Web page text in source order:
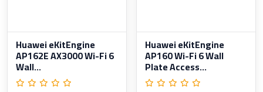
Huawei eKitEngine
AP162E AX3000 Wi-Fi 6
Wall...
Huawei eKitEngine
AP160 Wi-Fi 6 Wall
Plate Access...